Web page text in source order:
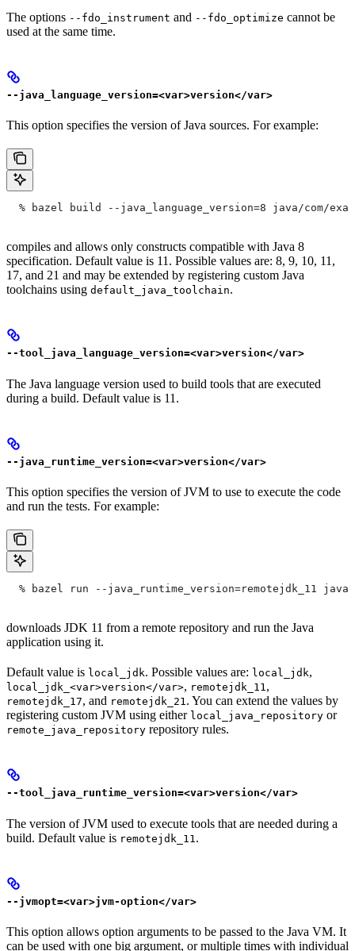
The options --fdo_instrument and --fdo_optimize cannot be
used at the same time.
--java_language_version=<var>version</var>
This option specifies the version of Java sources. For example:
% bazel build --java_language_version=8 java/com/
compiles and allows only constructs compatible with Java 8
specification. Default value is 11. Possible values are: 8, 9, 10, 11,
17, and 21 and may be extended by registering custom Java
toolchains using default_java_toolchain.
--tool_java_language_version=<var>version</var>
The Java language version used to build tools that are executed
during a build. Default value is 11.
--java_runtime_version=<var>version</var>
This option specifies the version of JVM to use to execute the code
and run the tests. For example:
% bazel run --java_runtime_version=remotejdk_11
downloads JDK 11 from a remote repository and run the Java
application using it.
Default value is local_jdk. Possible values are: local_jdk,
local_jdk_<var>version</var>, remotejdk_11,
remotejdk_17, and remotejdk_21. You can extend the values by
registering custom JVM using either local_java_repository or
remote_java_repository repository rules.
--tool_java_runtime_version=<var>version</var>
The version of JVM used to execute tools that are needed during a
build. Default value is remotejdk_11 .
--jvmopt=<var>jvm-option</var>
This option allows option arguments to be passed to the Java VM. It
can be used with one big argument, or multiple times with individual